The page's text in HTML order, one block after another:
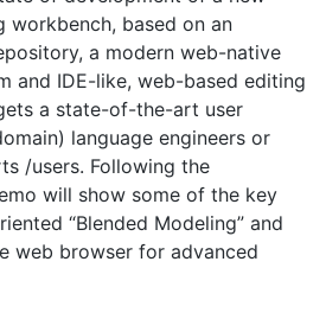
workbench, based on an
a modern web-native
and IDE-like, web-based editing
a state-of-the-art user
language engineers or
/users. Following the
will show some of the key
“Blended Modeling” and
web browser for advanced